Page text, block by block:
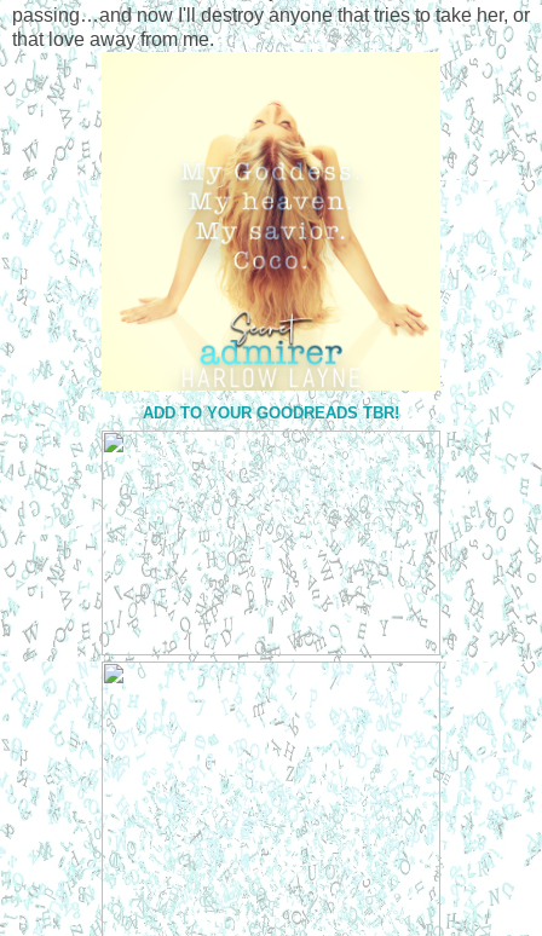
passing…and now I'll destroy anyone that tries to take her, or
that love away from me.
ADD TO YOUR GOODREADS TBR!